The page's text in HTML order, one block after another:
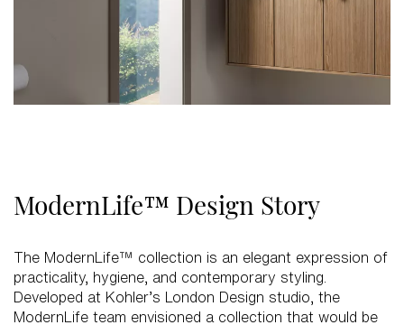
ModernLife™ Design Story
The ModernLife™ collection is an elegant expression of
practicality, hygiene, and contemporary styling.
Developed at Kohler’s London Design studio, the
ModernLife team envisioned a collection that would be